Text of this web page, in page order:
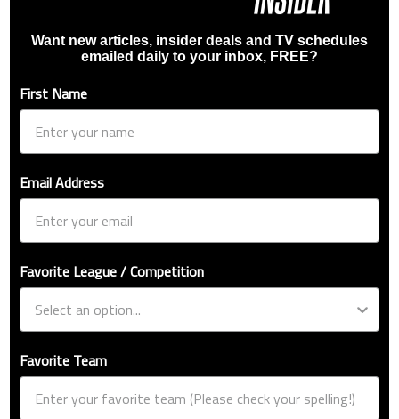
Want new articles, insider deals and TV schedules
emailed daily to your inbox, FREE?
First Name
Email Address
Favorite League / Competition
Favorite Team